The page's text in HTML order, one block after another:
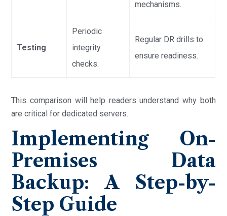
mechanisms.
Testing
Periodic
integrity
checks.
Regular DR drills to
ensure readiness.
This comparison will help readers understand why both
are critical for dedicated servers.
Implementing On-
Premises Data
Backup: A Step-by-
Step Guide